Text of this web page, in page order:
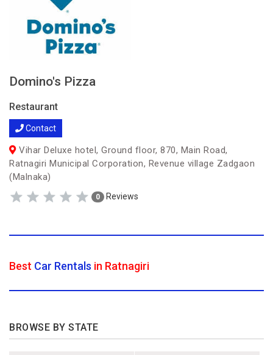
Domino's Pizza
Restaurant
Contact
Vihar Deluxe hotel, Ground floor, 870, Main Road,
Ratnagiri Municipal Corporation, Revenue village Zadgaon
(Malnaka)
0 Reviews
Best Car Rentals in Ratnagiri
BROWSE BY STATE